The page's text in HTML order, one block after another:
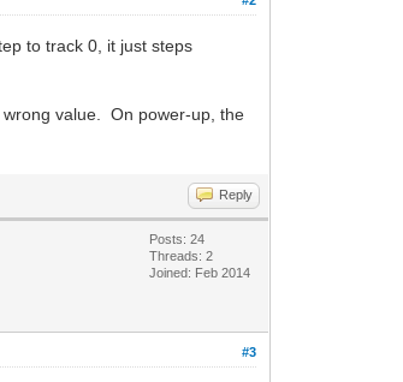
to track 0, it just steps
value. On power-up, the
Reply
Posts: 24
Threads: 2
Joined: Feb 2014
#3